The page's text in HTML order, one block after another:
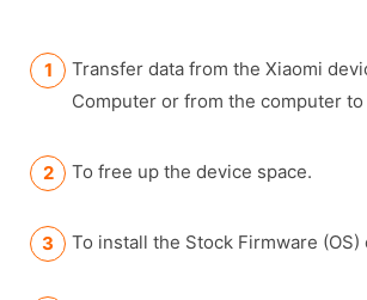
Transfer data from the Xiaomi
Computer or from the computer
To free up the device space.
To install the Stock Firmware (OS)